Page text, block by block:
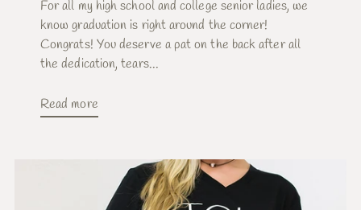
For all my high school and college senior ladies, we
know graduation is right around the corner!
Congrats! You deserve a pat on the back after all
the dedication, tears...
Read more